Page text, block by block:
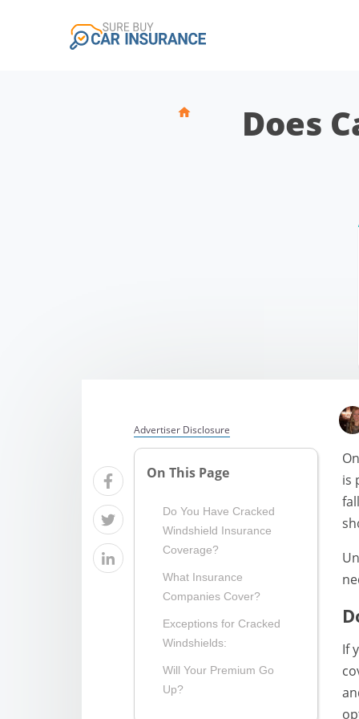
Does
Advertiser Disclosure
On This Page
Do You Have Cracked
Windshield Insurance
Coverage?
What Insurance
Companies Cover?
Exceptions for Cracked
Windshields:
Will Your Premium Go
Up?
is
If